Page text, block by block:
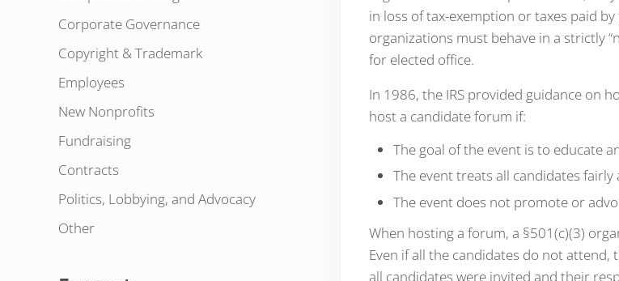
in loss of tax-exemption or taxes paid
organizations must behave in a strictly
for elected office.
In 1986, the IRS provided guidance on
host a candidate forum if:
The goal of the event is to educate
The event treats all candidates fairly
The event does not promote or
When hosting a forum, a §501(c)(3)
Even if all the candidates do not
all candidates were invited and their
Corporate Governance
Copyright & Trademark
Employees
New Nonprofits
Fundraising
Contracts
Politics, Lobbying, and Advocacy
Other